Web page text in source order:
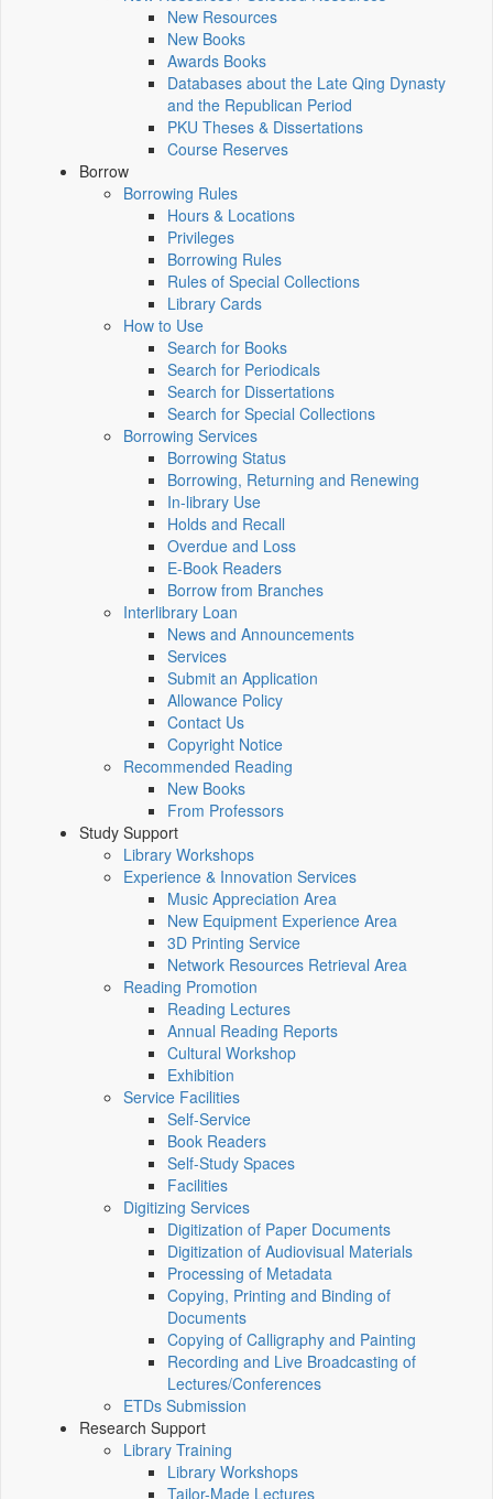
New Resources
New Books
Awards Books
Databases about the Late Qing Dynasty
and the Republican Period
PKU Theses & Dissertations
Course Reserves
Borrow
Borrowing Rules
Hours & Locations
Privileges
Borrowing Rules
Rules of Special Collections
Library Cards
How to Use
Search for Books
Search for Periodicals
Search for Dissertations
Search for Special Collections
Borrowing Services
Borrowing Status
Borrowing, Returning and Renewing
In-library Use
Holds and Recall
Overdue and Loss
E-Book Readers
Borrow from Branches
Interlibrary Loan
News and Announcements
Services
Submit an Application
Allowance Policy
Contact Us
Copyright Notice
Recommended Reading
New Books
From Professors
Study Support
Library Workshops
Experience & Innovation Services
Music Appreciation Area
New Equipment Experience Area
3D Printing Service
Network Resources Retrieval Area
Reading Promotion
Reading Lectures
Annual Reading Reports
Cultural Workshop
Exhibition
Service Facilities
Self-Service
Book Readers
Self-Study Spaces
Facilities
Digitizing Services
Digitization of Paper Documents
Digitization of Audiovisual Materials
Processing of Metadata
Copying, Printing and Binding of
Documents
Copying of Calligraphy and Painting
Recording and Live Broadcasting of
Lectures/Conferences
ETDs Submission
Research Support
Library Training
Library Workshops
Tailor-Made Lectures